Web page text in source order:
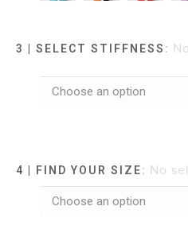
3 | SELECT STIFFNESS :
4 | FIND YOUR SIZE: No